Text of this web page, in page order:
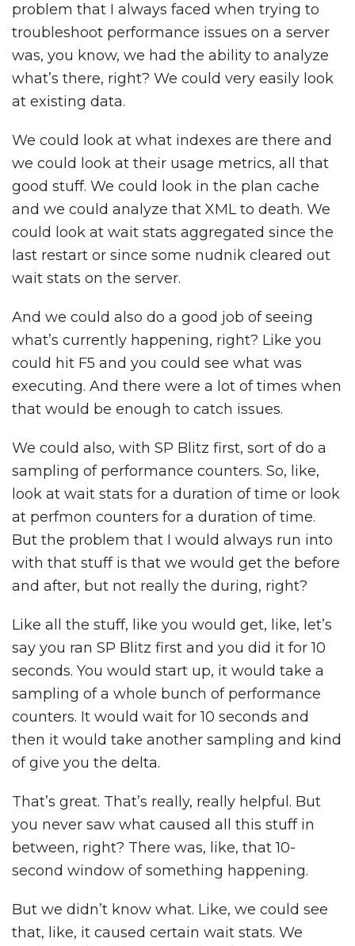
problem that I always faced when trying to
troubleshoot performance issues on a server
was, you know, we had the ability to analyze
what’s there, right? We could very easily look
at existing data.
We could look at what indexes are there and
we could look at their usage metrics, all that
good stuff. We could look in the plan cache
and we could analyze that XML to death. We
could look at wait stats aggregated since the
last restart or since some nudnik cleared out
wait stats on the server.
And we could also do a good job of seeing
what’s currently happening, right? Like you
could hit F5 and you could see what was
executing. And there were a lot of times when
that would be enough to catch issues.
We could also, with SP Blitz first, sort of do a
sampling of performance counters. So, like,
look at wait stats for a duration of time or look
at perfmon counters for a duration of time.
But the problem that I would always run into
with that stuff is that we would get the before
and after, but not really the during, right?
Like all the stuff, like you would get, like, let’s
say you ran SP Blitz first and you did it for 10
seconds. You would start up, it would take a
sampling of a whole bunch of performance
counters. It would wait for 10 seconds and
then it would take another sampling and kind
of give you the delta.
That’s great. That’s really, really helpful. But
you never saw what caused all this stuff in
between, right? There was, like, that 10-
second window of something happening.
But we didn’t know what. Like, we could see
that, like, it caused certain wait stats. We